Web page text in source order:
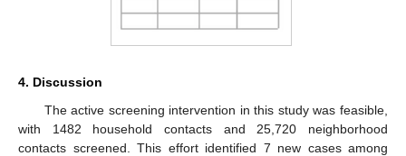
4. Discussion
The active screening intervention in this study was feasible,
with 1482 household contacts and 25,720 neighborhood
contacts screened. This effort identified 7 new cases among